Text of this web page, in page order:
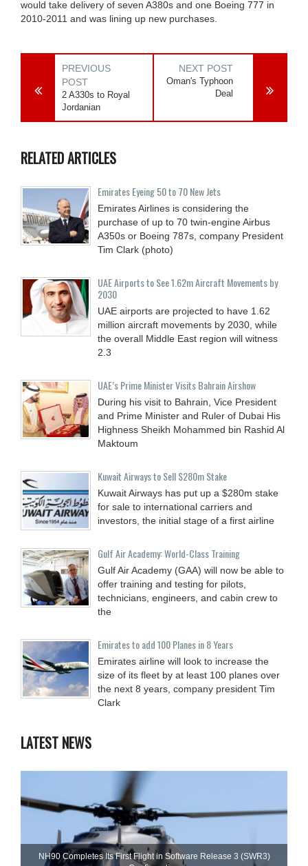
would take delivery of seven A380s and one Boeing 777 in
2010-2011 and was lining up new purchases.
PREVIOUS
POST
2 A330s to Royal
Jordanian
NEXT POST
Oman's Typhoon
Deal
RELATED ARTICLES
Emirates Eyeing 50 to 70 New Jets
Emirates Airlines is considering the
purchase of up to 70 twin-engine Airbus
A350s or Boeing 787s, company President
Tim Clark (photo)
UAE Airports to See 1.62m Aircraft Movements by
2030
UAE airports are projected to have 1.62
million aircraft movements by 2030, while
the overall Middle East region will witness
2.3
UAE’s Prime Minister Visits Bahrain Airshow
During his visit to Bahrain, Vice President
and Prime Minister and Ruler of Dubai His
Highness Sheikh Mohammed bin Rashid Al
Maktoum
Kuwait Airways to Sell $280m Stake
Kuwait Airways has put up a $280m stake
for sale to international carriers and
investors, the initial stage of a first airline
Gulf Air Academy: World-Class Training
Gulf Air Academy (GAA) will now be able to
offer training and testing for pilots,
technicians, engineers, and cabin crew to
the
Emirates to add 100 Planes in 8 Years
Emirates airline will look to increase the
size of its fleet by at least 100 planes over
the next 8 years, company president Tim
Clark
LATEST NEWS
NH90 Completes Its First Flight in Software Release 3 (SWR3)